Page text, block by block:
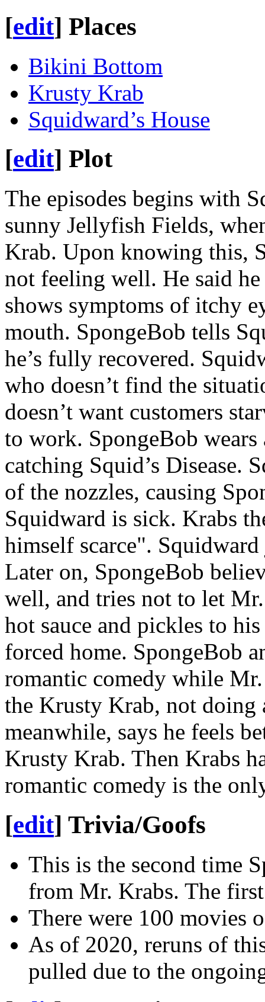
[edit] Places
Bikini Bottom
Krusty Krab
Squidward’s House
[edit] Plot
The episodes begins with
sunny Jellyfish Fields,
Krab. Upon knowing this,
not feeling well. He said
shows symptoms of itchy
mouth. SpongeBob tells
he’s fully recovered.
who doesn’t find the
doesn’t want customers
to work. SpongeBob
catching Squid’s Disease.
of the nozzles, causing
Squidward is sick. Krabs
himself scarce".
Later on, SpongeBob
well, and tries not to let
hot sauce and pickles to
forced home. SpongeBob
romantic comedy while
the Krusty Krab, not doing
meanwhile, says he feels
Krusty Krab. Then Krabs
romantic comedy is the
[edit] Trivia/Goofs
This is the second time
from Mr. Krabs. The
There were 100 movies
As of 2020, reruns of
pulled due to the